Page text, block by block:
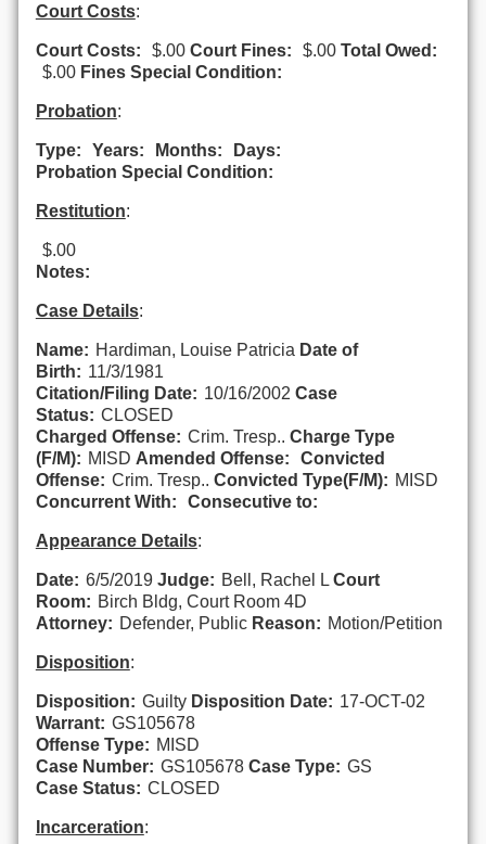
Court Costs:
Court Costs: $.00 Court Fines: $.00 Total Owed:
$.00 Fines Special Condition:
Probation:
Type: Years: Months:
Days:
Probation Special Condition:
Restitution:
$.00
Notes:
Case Details:
Name: Hardiman, Louise Patricia Date of
Birth: 11/3/1981
Citation/Filing Date: 10/16/2002 Case
Status: CLOSED
Charged Offense: Crim. Tresp.. Charge Type
(F/M): MISD Amended Offense:
Convicted
Offense: Crim. Tresp.. Convicted Type(F/M): MISD
Concurrent With:
Consecutive to:
Appearance Details:
Date: 6/5/2019 Judge: Bell, Rachel L Court
Room: Birch Bldg, Court Room 4D
Attorney: Defender, Public Reason: Motion/Petition
Disposition:
Disposition: Guilty Disposition Date: 17-OCT-02
Warrant: GS105678
Offense Type: MISD
Case Number: GS105678 Case Type: GS
Case Status: CLOSED
Incarceration: